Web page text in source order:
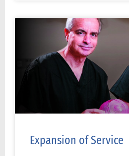
Expansion of Service